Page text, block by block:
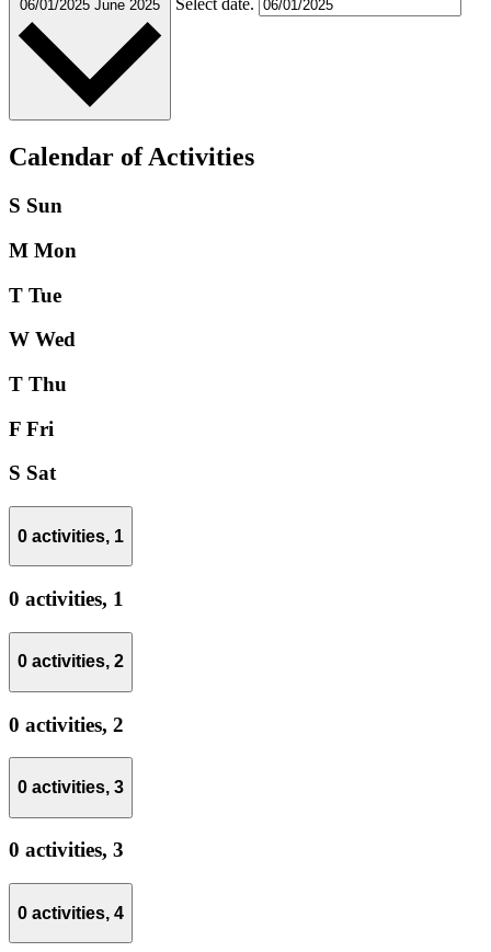
06/01/2025 June 2025 Select date.
Calendar of Activities
S Sun
M Mon
T Tue
W Wed
T Thu
F Fri
S Sat
0 activities, 1
0 activities, 1
0 activities, 2
0 activities, 2
0 activities, 3
0 activities, 3
0 activities, 4